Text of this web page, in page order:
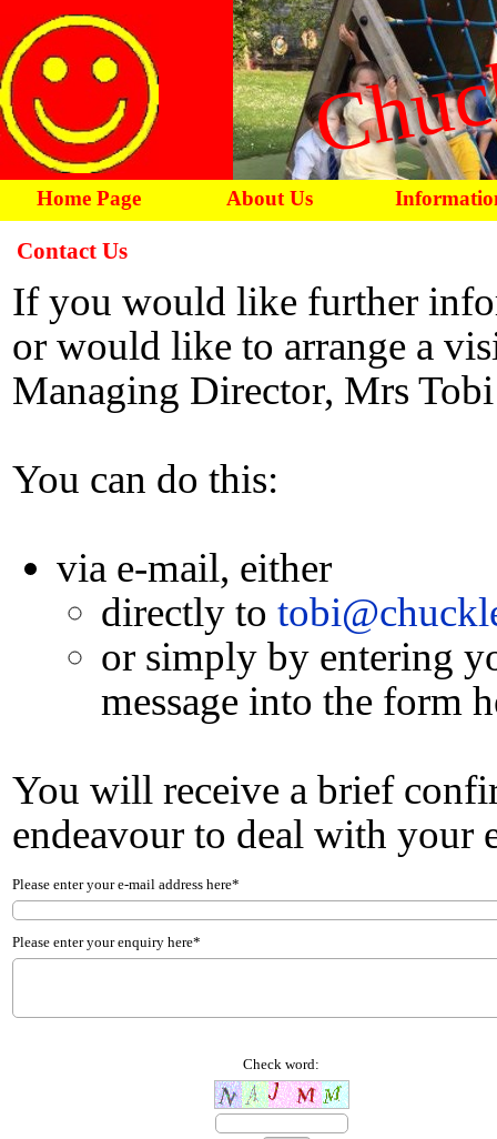
Home Page About Us
Contact Us
If you would like further
or would like to arrange a
Managing Director, Mrs
You can do this:
via e-mail, either
directly to
or simply by entering
message into the form
You will receive a brief
endeavour to deal with your
Please enter your e-mail address here*
Please enter your enquiry here*
Check word: